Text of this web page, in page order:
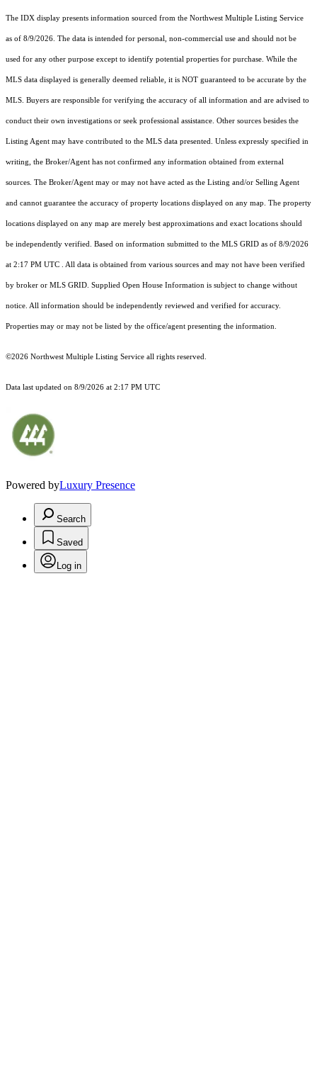
The IDX display presents information sourced from the Northwest Multiple Listing Service
as of 8/9/2026. The data is intended for personal, non-commercial use and should not be
used for any other purpose except to identify potential properties for purchase. While the
MLS data displayed is generally deemed reliable, it is NOT guaranteed to be accurate by the
MLS. Buyers are responsible for verifying the accuracy of all information and are advised to
conduct their own investigations or seek professional assistance. Other sources besides the
Listing Agent may have contributed to the MLS data presented. Unless expressly specified in
writing, the Broker/Agent has not confirmed any information obtained from external
sources. The Broker/Agent may or may not have acted as the Listing and/or Selling Agent
and cannot guarantee the accuracy of property locations displayed on any map. The property
locations displayed on any map are merely best approximations and exact locations should
be independently verified. Based on information submitted to the MLS GRID as of 8/9/2026
at 2:17 PM UTC . All data is obtained from various sources and may not have been verified
by broker or MLS GRID. Supplied Open House Information is subject to change without
notice. All information should be independently reviewed and verified for accuracy.
Properties may or may not be listed by the office/agent presenting the information.
©2026 Northwest Multiple Listing Service all rights reserved.
Data last updated on 8/9/2026 at 2:17 PM UTC
Powered byLuxury Presence
Search
Saved
Log in